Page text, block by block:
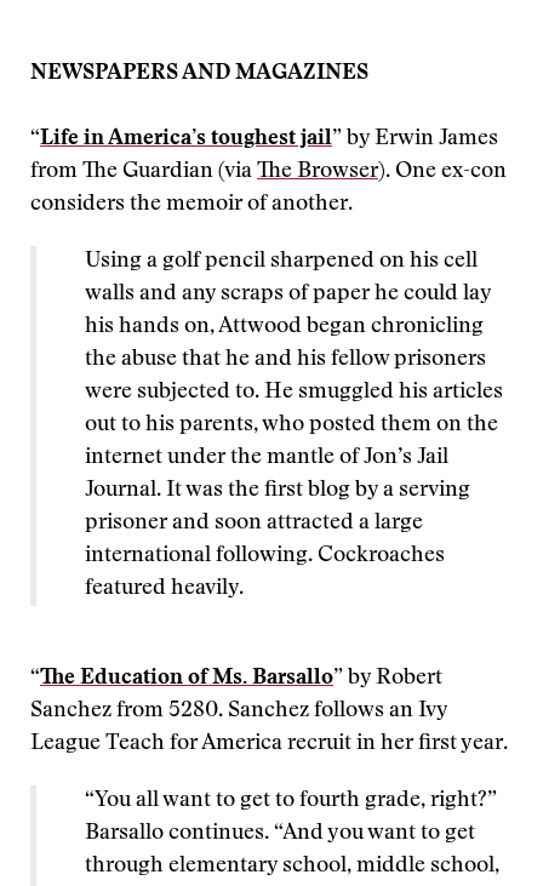
NEWSPAPERS AND MAGAZINES
“Life in America’s toughest jail” by Erwin James
from The Guardian (via The Browser). One ex-con
considers the memoir of another.
Using a golf pencil sharpened on his cell
walls and any scraps of paper he could lay
his hands on, Attwood began chronicling
the abuse that he and his fellow prisoners
were subjected to. He smuggled his articles
out to his parents, who posted them on the
internet under the mantle of Jon’s Jail
Journal. It was the first blog by a serving
prisoner and soon attracted a large
international following. Cockroaches
featured heavily.
“The Education of Ms. Barsallo” by Robert
Sanchez from 5280. Sanchez follows an Ivy
League Teach for America recruit in her first year.
“You all want to get to fourth grade, right?”
Barsallo continues. “And you want to get
through elementary school, middle school,